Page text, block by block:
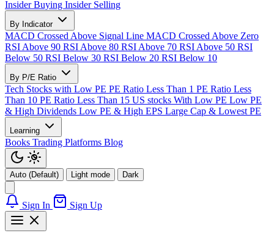
Insider Buying Insider Selling
By Indicator
MACD Crossed Above Signal Line MACD Crossed Above Zero
RSI Above 90 RSI Above 80 RSI Above 70 RSI Above 50 RSI
Below 50 RSI Below 30 RSI Below 20 RSI Below 10
By P/E Ratio
Tech Stocks with Low PE PE Ratio Less Than 1 PE Ratio Less
Than 10 PE Ratio Less Than 15 US stocks With Low PE Low PE
& High Dividends Low PE & High EPS Large Cap & Lowest PE
Learning
Books Trading Platforms Blog
Auto (Default) Light mode Dark
Sign In Sign Up